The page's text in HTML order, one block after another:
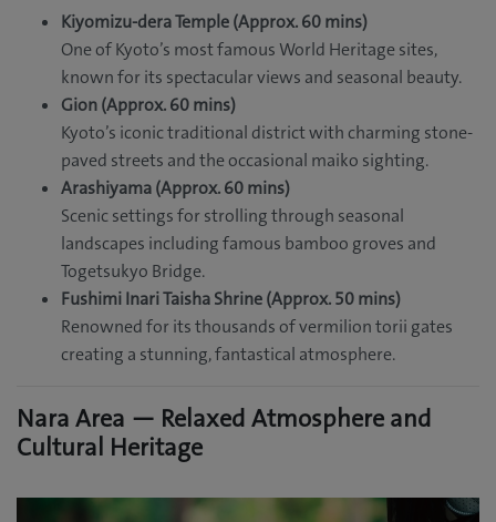
Kiyomizu-dera Temple (Approx. 60 mins)
One of Kyoto’s most famous World Heritage sites,
known for its spectacular views and seasonal beauty.
Gion (Approx. 60 mins)
Kyoto’s iconic traditional district with charming stone-
paved streets and the occasional maiko sighting.
Arashiyama (Approx. 60 mins)
Scenic settings for strolling through seasonal
landscapes including famous bamboo groves and
Togetsukyo Bridge.
Fushimi Inari Taisha Shrine (Approx. 50 mins)
Renowned for its thousands of vermilion torii gates
creating a stunning, fantastical atmosphere.
Nara Area — Relaxed Atmosphere and
Cultural Heritage